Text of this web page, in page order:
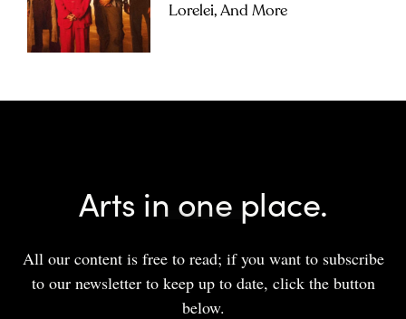
Lorelei, And More
Arts in one place.
All our content is free to read; if you want to subscribe
to our newsletter to keep up to date, click the button
below.